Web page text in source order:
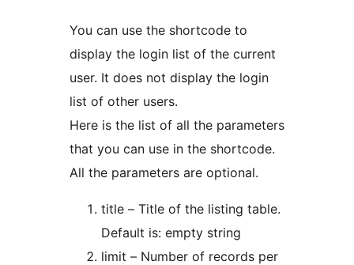
You can use the shortcode to
display the login list of the current
user. It does not display the login
list of other users.
Here is the list of all the parameters
that you can use in the shortcode.
All the parameters are optional.
title – Title of the listing table.
Default is: empty string
limit – Number of records per